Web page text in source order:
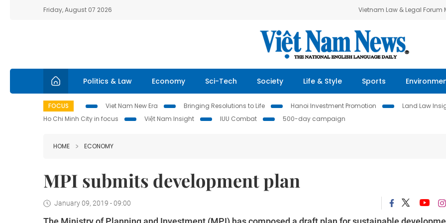
Friday, August 07 2026 Vietnam Law & Legal Forum
Politics & Law Economy Sci-Tech Society Life & Style Sports
FOCUS Viet Nam New Era Bringing Resolutions to Life Hanoi Investment Promotion
Land Law
Ho Chi Minh City in focus
Việt Nam Insight IUU Combat 500-day campaign
HOME ECONOMY
MPI submits development plan
January 09, 2019 - 09:00